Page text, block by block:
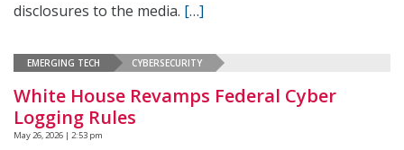
disclosures to the media. […]
EMERGING TECH CYBERSECURITY
White House Revamps Federal Cyber
Logging Rules
May 26, 2026 | 2:53 pm